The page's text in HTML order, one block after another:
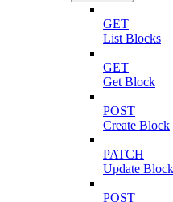
GET
List Blocks
GET
Get Block
POST
Create Block
PATCH
Update Block
POST